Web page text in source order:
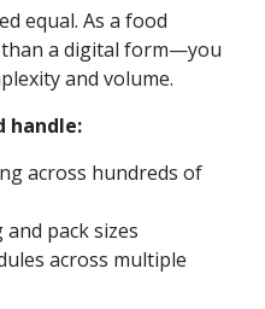
equal. As a food
a digital form—you
and volume.
handle:
across hundreds of
pack sizes
across multiple